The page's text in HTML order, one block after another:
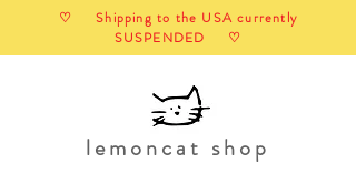
♡ Shipping to the USA currently
SUSPENDED ♡
lemoncat shop